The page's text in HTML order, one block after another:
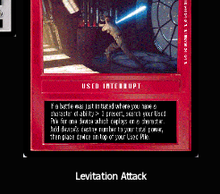
Sale Price: $0.49